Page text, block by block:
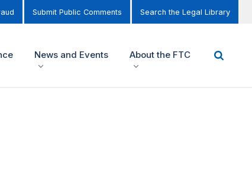
Submit Public Comments Search the Legal Library
News and Events About the FTC